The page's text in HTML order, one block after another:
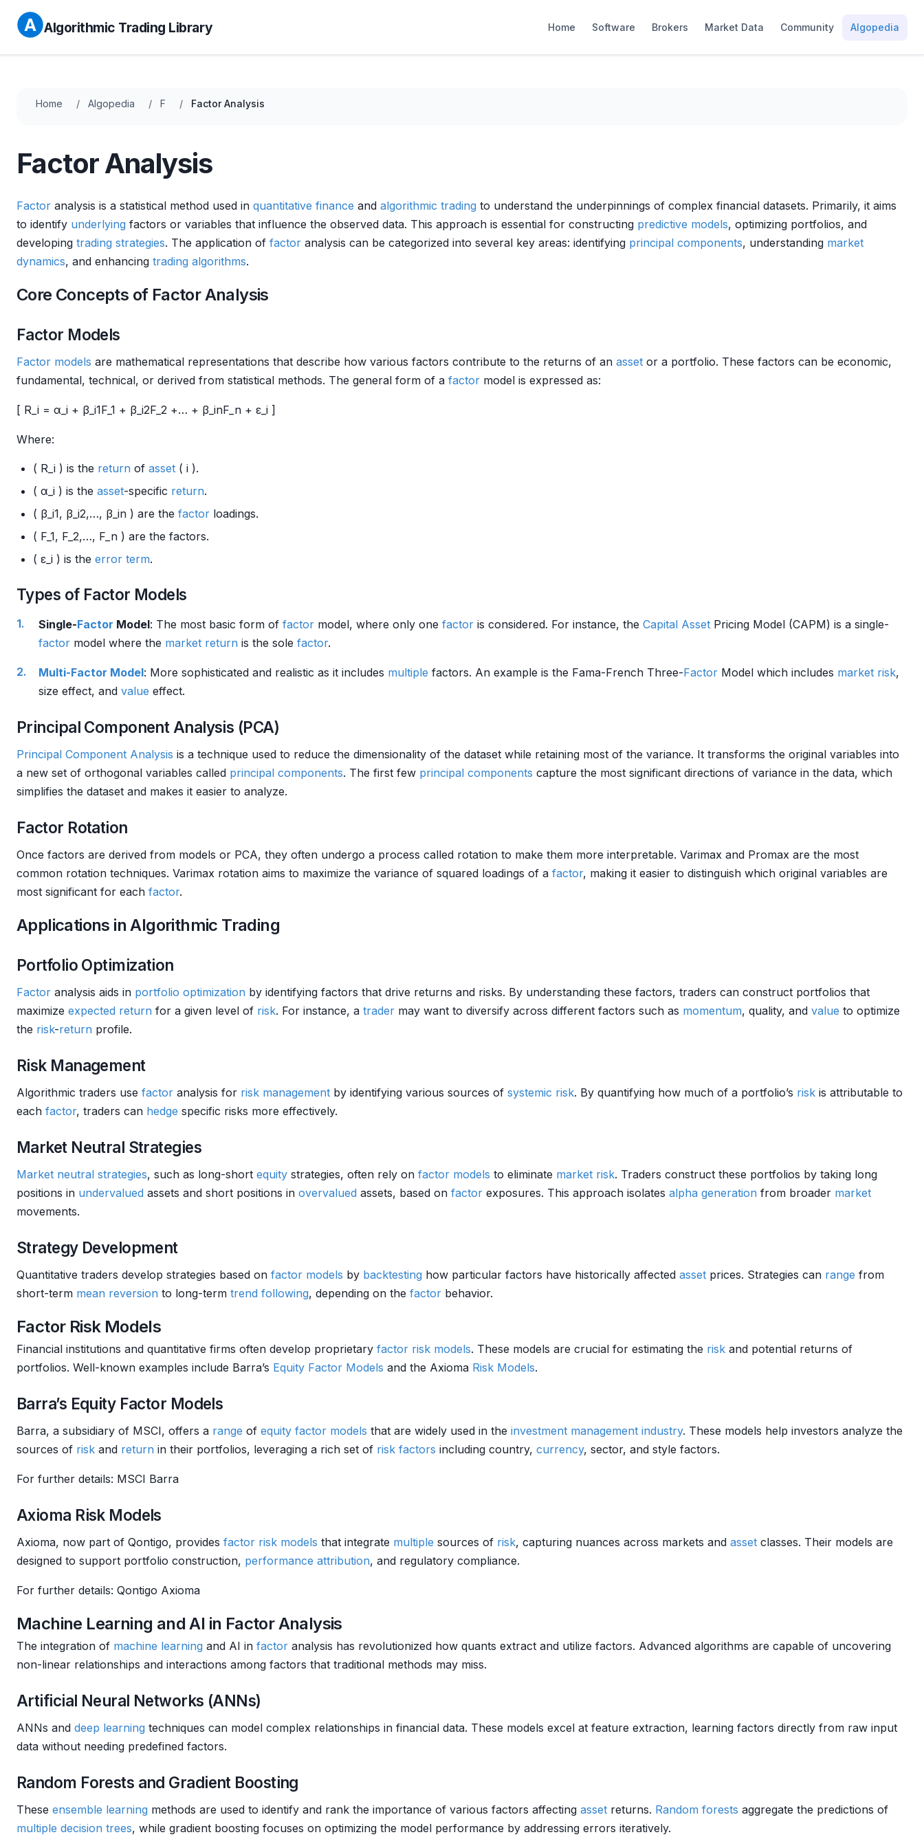
Algorithmic Trading Library Home Software Brokers Market Data Community Algopedia
Home Algopedia F Factor Analysis
Factor Analysis
Factor analysis is a statistical method used in quantitative finance and algorithmic trading to understand the underpinnings of complex financial datasets. Primarily, it aims
to identify underlying factors or variables that influence the observed data. This approach is essential for constructing predictive models, optimizing portfolios, and
developing trading strategies. The application of factor analysis can be categorized into several key areas: identifying principal components, understanding market
dynamics, and enhancing trading algorithms.
Core Concepts of Factor Analysis
Factor Models
Factor models are mathematical representations that describe how various factors contribute to the returns of an asset or a portfolio. These factors can be economic,
fundamental, technical, or derived from statistical methods. The general form of a factor model is expressed as:
[ R_i = α_i + β_i1F_1 + β_i2F_2 +… + β_inF_n + ε_i ]
Where:
( R_i ) is the return of asset ( i ).
( α_i ) is the asset-specific return.
( β_i1, β_i2,…, β_in ) are the factor loadings.
( F_1, F_2,…, F_n ) are the factors.
( ε_i ) is the error term.
Types of Factor Models
Single-Factor Model: The most basic form of factor model, where only one factor is considered. For instance, the Capital Asset Pricing Model (CAPM) is a single-
factor model where the market return is the sole factor.
Multi-Factor Model: More sophisticated and realistic as it includes multiple factors. An example is the Fama-French Three-Factor Model which includes market risk,
size effect, and value effect.
Principal Component Analysis (PCA)
Principal Component Analysis is a technique used to reduce the dimensionality of the dataset while retaining most of the variance. It transforms the original variables into
a new set of orthogonal variables called principal components. The first few principal components capture the most significant directions of variance in the data, which
simplifies the dataset and makes it easier to analyze.
Factor Rotation
Once factors are derived from models or PCA, they often undergo a process called rotation to make them more interpretable. Varimax and Promax are the most
common rotation techniques. Varimax rotation aims to maximize the variance of squared loadings of a factor, making it easier to distinguish which original variables are
most significant for each factor.
Applications in Algorithmic Trading
Portfolio Optimization
Factor analysis aids in portfolio optimization by identifying factors that drive returns and risks. By understanding these factors, traders can construct portfolios that
maximize expected return for a given level of risk. For instance, a trader may want to diversify across different factors such as momentum, quality, and value to optimize
the risk-return profile.
Risk Management
Algorithmic traders use factor analysis for risk management by identifying various sources of systemic risk. By quantifying how much of a portfolio’s risk is attributable to
each factor, traders can hedge specific risks more effectively.
Market Neutral Strategies
Market neutral strategies, such as long-short equity strategies, often rely on factor models to eliminate market risk. Traders construct these portfolios by taking long
positions in undervalued assets and short positions in overvalued assets, based on factor exposures. This approach isolates alpha generation from broader market
movements.
Strategy Development
Quantitative traders develop strategies based on factor models by backtesting how particular factors have historically affected asset prices. Strategies can range from
short-term mean reversion to long-term trend following, depending on the factor behavior.
Factor Risk Models
Financial institutions and quantitative firms often develop proprietary factor risk models. These models are crucial for estimating the risk and potential returns of
portfolios. Well-known examples include Barra’s Equity Factor Models and the Axioma Risk Models.
Barra’s Equity Factor Models
Barra, a subsidiary of MSCI, offers a range of equity factor models that are widely used in the investment management industry. These models help investors analyze the
sources of risk and return in their portfolios, leveraging a rich set of risk factors including country, currency, sector, and style factors.
For further details: MSCI Barra
Axioma Risk Models
Axioma, now part of Qontigo, provides factor risk models that integrate multiple sources of risk, capturing nuances across markets and asset classes. Their models are
designed to support portfolio construction, performance attribution, and regulatory compliance.
For further details: Qontigo Axioma
Machine Learning and AI in Factor Analysis
The integration of machine learning and AI in factor analysis has revolutionized how quants extract and utilize factors. Advanced algorithms are capable of uncovering
non-linear relationships and interactions among factors that traditional methods may miss.
Artificial Neural Networks (ANNs)
ANNs and deep learning techniques can model complex relationships in financial data. These models excel at feature extraction, learning factors directly from raw input
data without needing predefined factors.
Random Forests and Gradient Boosting
These ensemble learning methods are used to identify and rank the importance of various factors affecting asset returns. Random forests aggregate the predictions of
multiple decision trees, while gradient boosting focuses on optimizing the model performance by addressing errors iteratively.